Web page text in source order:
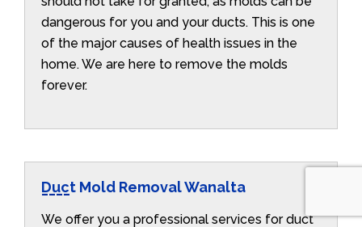
dangerous for you and your ducts. This is one
of the major causes of health issues in the
home. We are here to remove the molds
forever.
Duct Mold Removal Wanalta
We offer you a professional services for duct